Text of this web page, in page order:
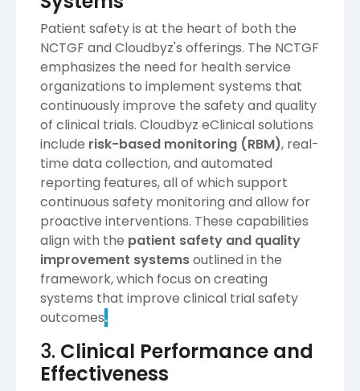
Patient safety is at the heart of both the
NCTGF and Cloudbyz's offerings. The NCTGF
emphasizes the need for health service
organizations to implement systems that
continuously improve the safety and quality
of clinical trials. Cloudbyz eClinical solutions
include risk-based monitoring (RBM), real-
time data collection, and automated
reporting features, all of which support
continuous safety monitoring and allow for
proactive interventions. These capabilities
align with the patient safety and quality
improvement systemsoutlined in the
framework, which focus on creating
systems that improve clinical trial safety
outcomes​.
3. Clinical Performance and
Effectiveness